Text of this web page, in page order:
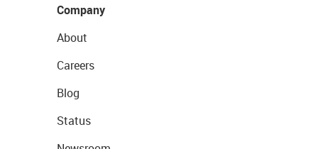
Company
About
Careers
Blog
Status